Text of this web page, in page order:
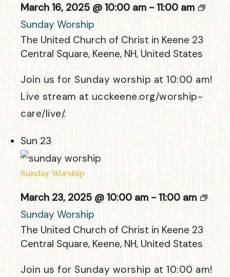
March 16, 2025 @ 10:00 am - 11:00 am
Sunday Worship
The United Church of Christ in Keene 23
Central Square, Keene, NH, United States
Join us for Sunday worship at 10:00 am!
Live stream at ucckeene.org/worship-
care/live/.
Sun23
Sunday Worship
March 23, 2025 @ 10:00 am-11:00 am
Sunday Worship
The United Church of Christ in Keene 23
Central Square, Keene, NH, United States
Join us for Sunday worship at 10:00 am!